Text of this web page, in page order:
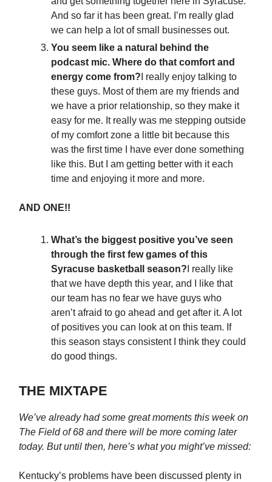
And so far it has been great. I’m really glad
we can help a lot of small businesses out.
You seem like a natural behind the
podcast mic. Where do that comfort and
energy come from? I really enjoy talking to
these guys. Most of them are my friends and
we have a prior relationship, so they make it
easy for me. It really was me stepping outside
of my comfort zone a little bit because this
was the first time I have ever done something
like this. But I am getting better with it each
time and enjoying it more and more.
AND ONE!!
What’s the biggest positive you’ve seen
through the first few games of this
Syracuse basketball season? I really like
that we have depth this year, and I like that
our team has no fear we have guys who
aren’t afraid to go ahead and get after it. A lot
of positives you can look at on this team. If
this season stays consistent I think they could
do good things.
THE MIXTAPE
We’ve already had some great moments this week on
The Field of 68 and there will be more coming later
today. But until then, here’s what you might’ve missed:
Kentucky’s problems have been discussed plenty in